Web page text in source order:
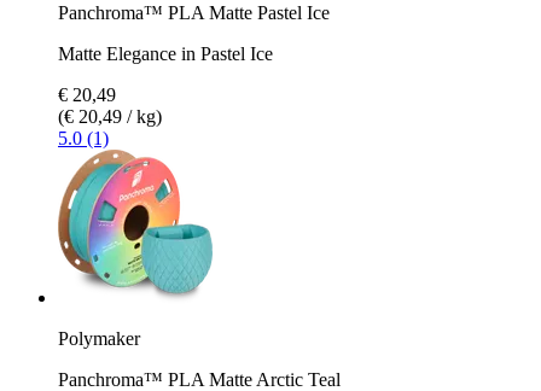
Panchroma™ PLA Matte Pastel Ice
Matte Elegance in Pastel Ice
€ 20,49
(€ 20,49 / kg)
5.0 (1)
Polymaker
Panchroma™ PLA Matte Arctic Teal